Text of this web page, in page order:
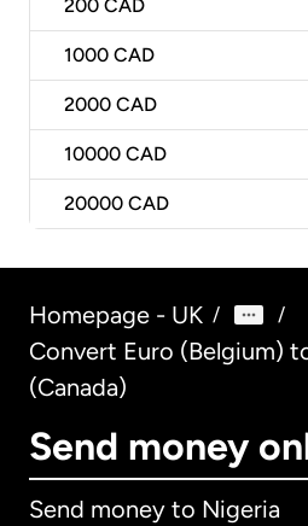
200 CAD
1000 CAD
2000 CAD
10000 CAD
20000 CAD
Homepage - UK / /
Convert Euro (Belgium)
(Canada)
Send money
Send money to Nigeria